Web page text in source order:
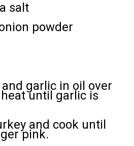
salt
powder
garlic in oil over
until garlic is
and cook until
pink.